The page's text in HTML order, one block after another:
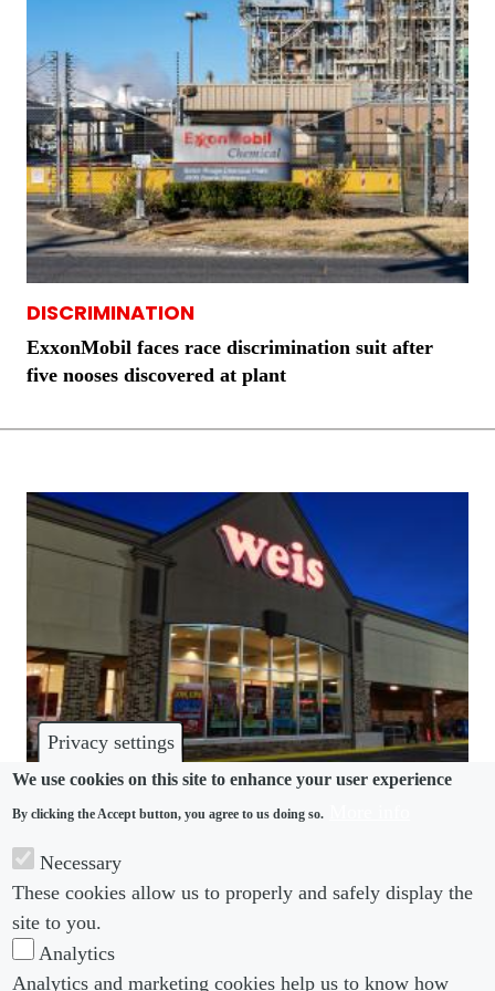
Privacy settings
We use cookies on this site to enhance your user experience
By clicking the Accept button, you agree to us doing so.
Necessary
These cookies allow us to properly and safely display the
site to you.
Analytics
Analytics and marketing cookies help us to know how
DISCRIMINATION
ExxonMobil faces race discrimination suit after
five nooses discovered at plant
Grocery store sued for compelling worker to hand
over mental health evaluation